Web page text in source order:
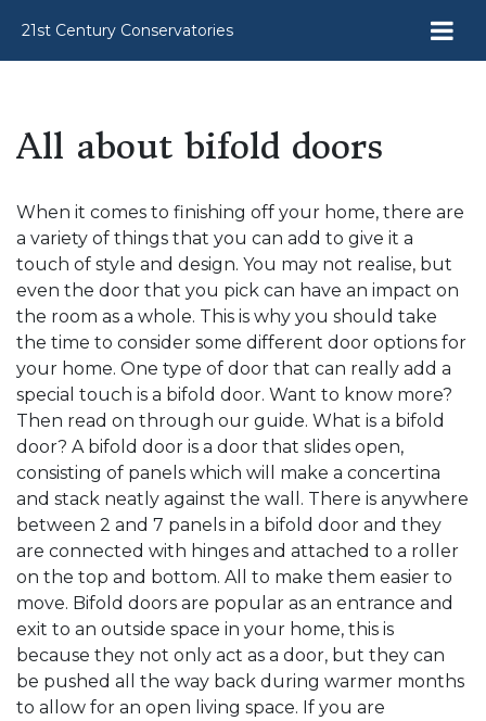
All about bifold doors
When it comes to finishing off your home, there are
a variety of things that you can add to give it a
touch of style and design. You may not realise, but
even the door that you pick can have an impact on
the room as a whole. This is why you should take
the time to consider some different door options for
your home. One type of door that can really add a
special touch is a bifold door. Want to know more?
Then read on through our guide. What is a bifold
door? A bifold door is a door that slides open,
consisting of panels which will make a concertina
and stack neatly against the wall. There is anywhere
between 2 and 7 panels in a bifold door and they
are connected with hinges and attached to a roller
on the top and bottom. All to make them easier to
move. Bifold doors are popular as an entrance and
exit to an outside space in your home, this is
because they not only act as a door, but they can
be pushed all the way back during warmer months
to allow for an open living space. If you are
21st Century Conservatories